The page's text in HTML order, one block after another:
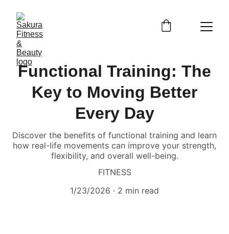
Functional Training: The
Key to Moving Better
Every Day
Discover the benefits of functional training and learn
how real-life movements can improve your strength,
flexibility, and overall well-being.
FITNESS
1/23/2026
2 min read